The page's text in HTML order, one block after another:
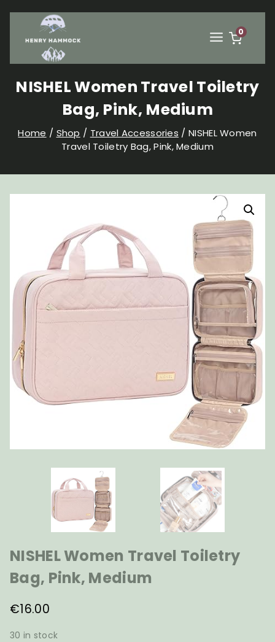
0
NISHEL Women Travel Toiletry
Bag, Pink, Medium
Home / Shop / Travel Accessories / NISHEL Women
Travel Toiletry Bag, Pink, Medium
NISHEL Women Travel Toiletry
Bag, Pink, Medium
€16.00
30 in stock